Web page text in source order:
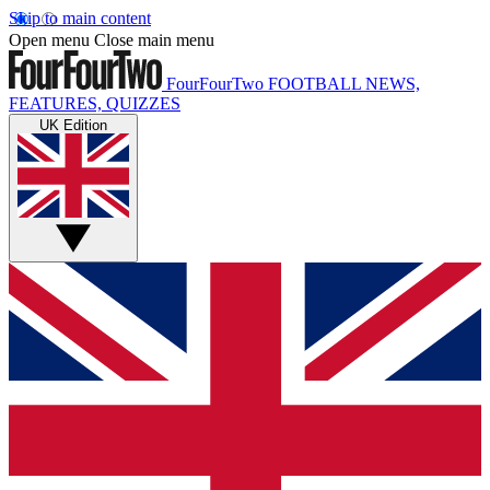
Skip to main content
Open menu Close main menu
FourFourTwo FOOTBALL NEWS,
FEATURES, QUIZZES
UK Edition